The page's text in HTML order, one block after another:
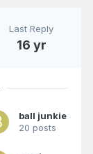
Last Reply
16 yr
ball junkie
20 posts